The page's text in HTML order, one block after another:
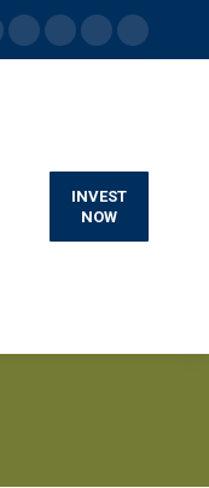
Facebook
new
window
Linkedin
new
window
Instagram
new
window
YouTube
new
INVEST
NOW